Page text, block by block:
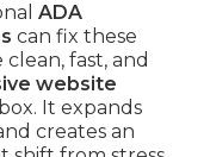
ADA
can fix these
fast, and
website
It expands
creates an